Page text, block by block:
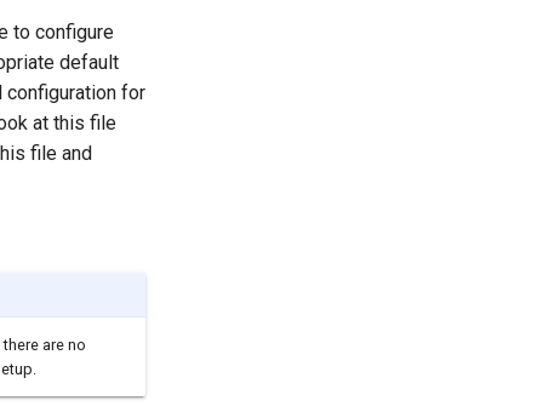
to configure
default
configuration for
at this file
file and
are no